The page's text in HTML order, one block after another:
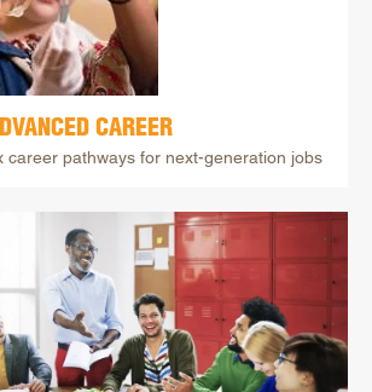
CAREER
career pathways for next-generation jobs